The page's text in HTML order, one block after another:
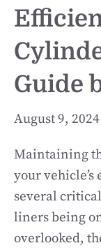
Guide
August 9, 2024
Maintaining
your
several
liners being
overlooked,